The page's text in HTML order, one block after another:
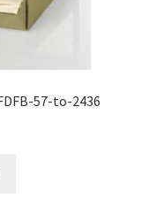
57-to-2436